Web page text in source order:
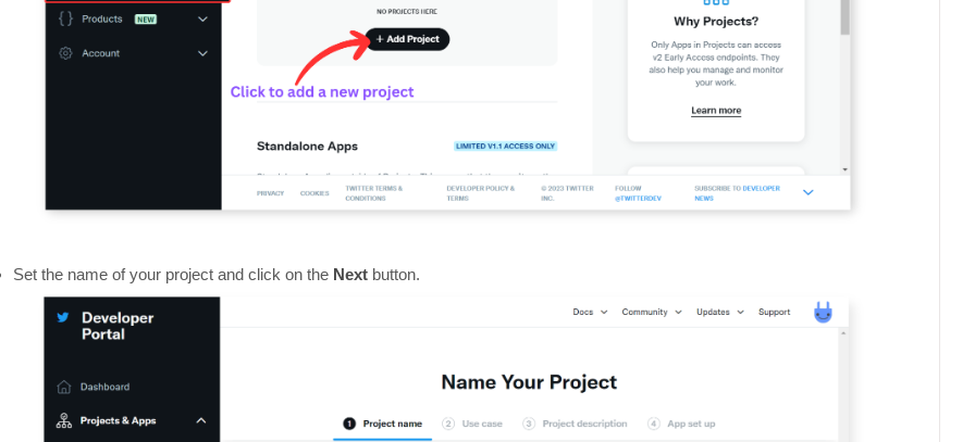
Set the name of your project and click on the Next button.